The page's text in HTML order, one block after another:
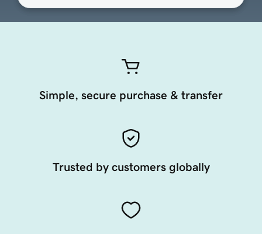
Simple, secure purchase & transfer
Trusted by customers globally